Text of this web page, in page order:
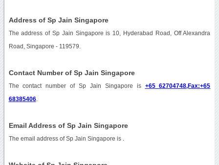
Address of Sp Jain Singapore
The address of Sp Jain Singapore is 10, Hyderabad Road, Off Alexandra
Road, Singapore - 119579.
Contact Number of Sp Jain Singapore
The contact number of Sp Jain Singapore is +65 62704748,Fax:+65
68385406.
Email Address of Sp Jain Singapore
The email address of Sp Jain Singapore is